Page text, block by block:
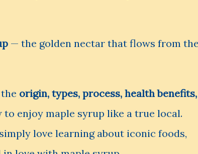
— the golden nectar that flows from
origin, types, process, health benefits,
to enjoy maple syrup like a true local.
love learning about iconic foods,